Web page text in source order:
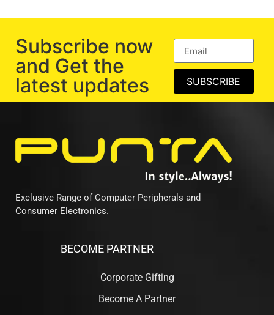
Subscribe now
and Get the
latest updates
SUBSCRIBE
Exclusive Range of Computer Peripherals and
Consumer Electronics.
BECOME PARTNER
Corporate Gifting
Become A Partner